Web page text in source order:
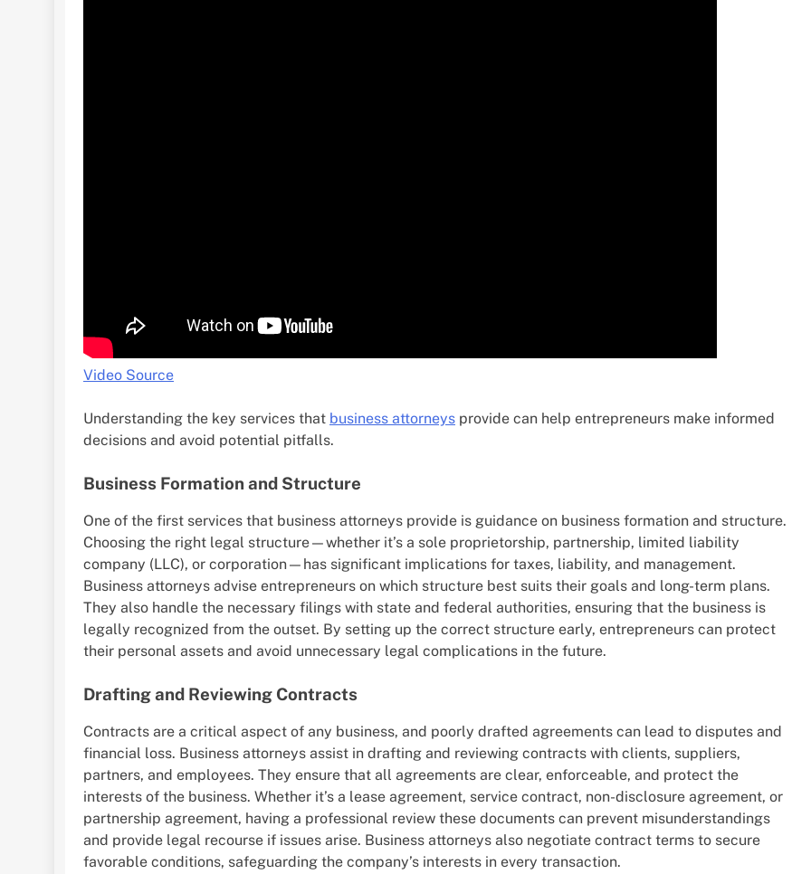
Video Source
Understanding the key services that business attorneys provide can help entrepreneurs make informed
decisions and avoid potential pitfalls.
Business Formation and Structure
One of the first services that business attorneys provide is guidance on business formation and structure.
Choosing the right legal structure—whether it’s a sole proprietorship, partnership, limited liability
company (LLC), or corporation—has significant implications for taxes, liability, and management.
Business attorneys advise entrepreneurs on which structure best suits their goals and long-term plans.
They also handle the necessary filings with state and federal authorities, ensuring that the business is
legally recognized from the outset. By setting up the correct structure early, entrepreneurs can protect
their personal assets and avoid unnecessary legal complications in the future.
Drafting and Reviewing Contracts
Contracts are a critical aspect of any business, and poorly drafted agreements can lead to disputes and
financial loss. Business attorneys assist in drafting and reviewing contracts with clients, suppliers,
partners, and employees. They ensure that all agreements are clear, enforceable, and protect the
interests of the business. Whether it’s a lease agreement, service contract, non-disclosure agreement, or
partnership agreement, having a professional review these documents can prevent misunderstandings
and provide legal recourse if issues arise. Business attorneys also negotiate contract terms to secure
favorable conditions, safeguarding the company’s interests in every transaction.